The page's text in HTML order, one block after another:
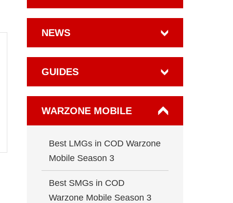
NEWS
GUIDES
WARZONE MOBILE
Best LMGs in COD Warzone
Mobile Season 3
Best SMGs in COD
Warzone Mobile Season 3